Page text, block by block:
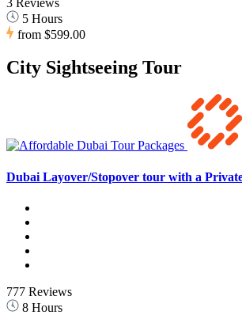
5 Hours
from $599.00
City Sightseeing Tour
Dubai Layover/Stopover tour with a
777 Reviews
8 Hours